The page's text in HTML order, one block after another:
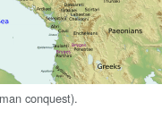
conquest).